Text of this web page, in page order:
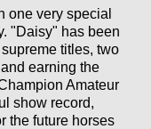
one very special
"Daisy" has been
titles, two
earning the
Amateur
show record,
the future horses